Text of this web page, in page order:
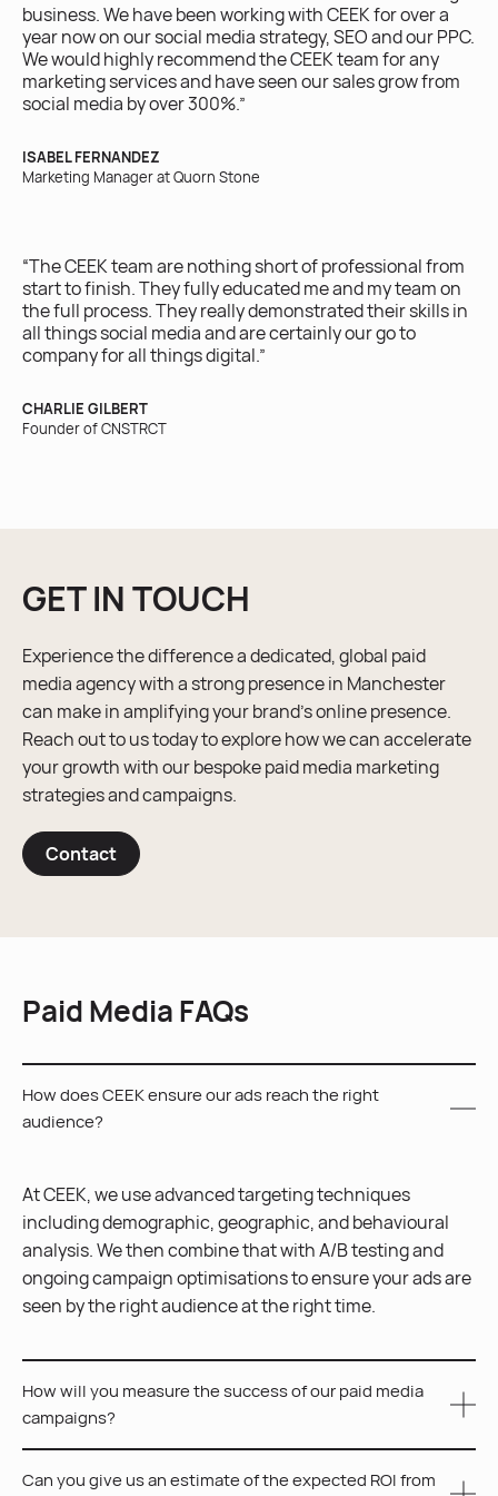
business. We have been working with CEEK for over a
year now on our social media strategy, SEO and our PPC.
We would highly recommend the CEEK team for any
marketing services and have seen our sales grow from
social media by over 300%.”
ISABEL FERNANDEZ
Marketing Manager at Quorn Stone
“The CEEK team are nothing short of professional from
start to finish. They fully educated me and my team on
the full process. They really demonstrated their skills in
all things social media and are certainly our go to
company for all things digital.”
CHARLIE GILBERT
Founder of CNSTRCT
GET IN TOUCH
Experience the difference a dedicated, global paid
media agency with a strong presence in Manchester
can make in amplifying your brand’s online presence.
Reach out to us today to explore how we can accelerate
your growth with our bespoke paid media marketing
strategies and campaigns.
Contact
Paid Media FAQs
How does CEEK ensure our ads reach the right
audience?
At CEEK, we use advanced targeting techniques
including demographic, geographic, and behavioural
analysis. We then combine that with A/B testing and
ongoing campaign optimisations to ensure your ads are
seen by the right audience at the right time.
How will you measure the success of our paid media
campaigns?
We measure the success of your paid media campaigns
Can you give us an estimate of the expected ROI from